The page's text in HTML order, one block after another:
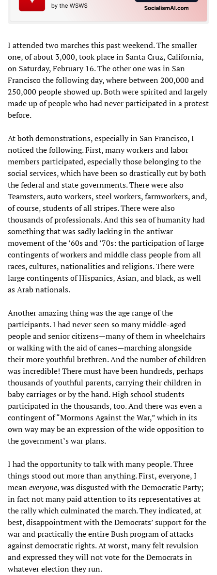
I attended two marches this past weekend. The smaller
one, of about 3,000, took place in Santa Cruz, California,
on Saturday, February 16. The other one was in San
Francisco the following day, where between 200,000 and
250,000 people showed up. Both were spirited and largely
made up of people who had never participated in a protest
before.
At both demonstrations, especially in San Francisco, I
noticed the following. First, many workers and labor
members participated, especially those belonging to the
social services, which have been so drastically cut by both
the federal and state governments. There were also
Teamsters, auto workers, steel workers, farmworkers, and,
of course, students of all stripes. There were also
thousands of professionals. And this sea of humanity had
something that was sadly lacking in the antiwar
movement of the ’60s and ’70s: the participation of large
contingents of workers and middle class people from all
races, cultures, nationalities and religions. There were
large contingents of Hispanics, Asian, and black, as well
as Arab nationals.
Another amazing thing was the age range of the
participants. I had never seen so many middle-aged
people and senior citizens—many of them in wheelchairs
or walking with the aid of canes—marching alongside
their more youthful brethren. And the number of children
was incredible! There must have been hundreds, perhaps
thousands of youthful parents, carrying their children in
baby carriages or by the hand. High school students
participated in the thousands, too. And there was even a
contingent of “Mormons Against the War,” which in its
own way may be an expression of the wide opposition to
the government’s war plans.
I had the opportunity to talk with many people. Three
things stood out more than anything. First, everyone, I
meaneveryone, was disgusted with the Democratic Party;
in fact not many paid attention to its representatives at
the rally which culminated the march. They indicated, at
best, disappointment with the Democrats’ support for the
war and practically the entire Bush program of attacks
against democratic rights. At worst, many felt revulsion
and expressed they will not vote for the Democrats in
whatever election they run.